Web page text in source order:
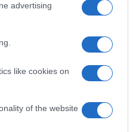
advertising
like cookies on
of the website
UK Air
Explained
About Us
Latest News